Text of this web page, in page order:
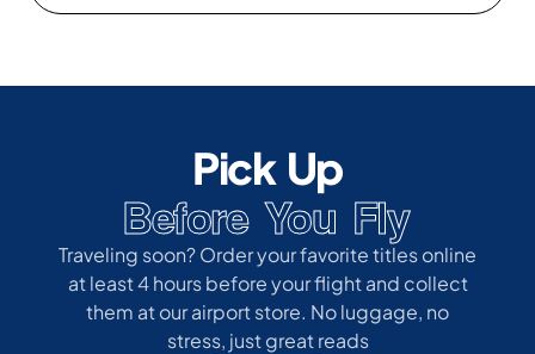
Pick Up
Before You Fly
Traveling soon? Order your favorite titles online
at least 4 hours before your flight and collect
them at our airport store. No luggage, no
stress, just great reads